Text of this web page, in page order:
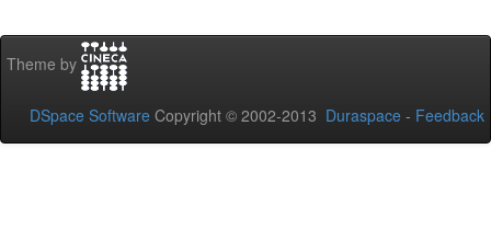
Theme by
DSpace Software Copyright © 2002-2013 Duraspace - Feedback